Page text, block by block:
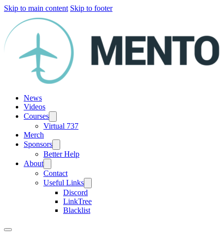
Skip to main content Skip to footer
News
Videos
Courses
Virtual 737
Merch
Sponsors
Better Help
About
Contact
Useful Links
Discord
LinkTree
Blacklist